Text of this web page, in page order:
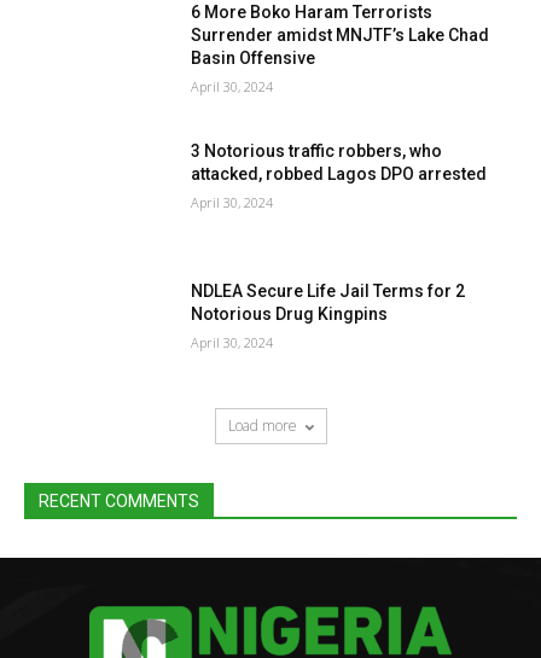
6 More Boko Haram Terrorists
Surrender amidst MNJTF’s Lake Chad
Basin Offensive
April 30, 2024
3 Notorious traffic robbers, who
attacked, robbed Lagos DPO arrested
April 30, 2024
NDLEA Secure Life Jail Terms for 2
Notorious Drug Kingpins
April 30, 2024
Load more
RECENT COMMENTS